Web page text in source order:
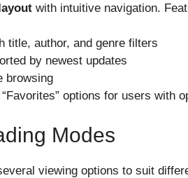
with intuitive navigation.
title, author, and genre filters
by newest updates
browsing
“Favorites” options for users with
Modes
viewing options to suit